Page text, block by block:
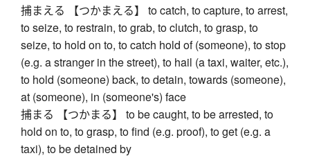
捕まえる 【つかまえる】 to catch, to capture, to arrest,
to seize, to restrain, to grab, to clutch, to grasp, to
seize, to hold on to, to catch hold of (someone), to stop
(e.g. a stranger in the street), to hail (a taxi, waiter, etc.),
to hold (someone) back, to detain, towards (someone),
at (someone), in (someone's) face
捕まる 【つかまる】 to be caught, to be arrested, to
hold on to, to grasp, to find (e.g. proof), to get (e.g. a
taxi), to be detained by